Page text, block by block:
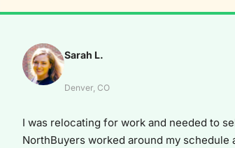
Sarah L.
Denver, CO
I was relocating for work and needed to
NorthBuyers worked around my schedule